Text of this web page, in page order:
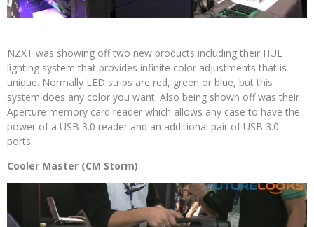
NZXT was showing off two new products including their HUE
lighting system that provides infinite color adjustments that is
unique. Normally LED strips are red, green or blue, but this
system does any color you want. Also being shown off was their
Aperture memory card reader which allows any case to have the
power of a USB 3.0 reader and an additional pair of USB 3.0
ports.
Cooler Master (CM Storm)